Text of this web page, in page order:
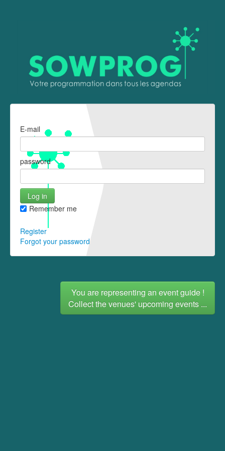
E-mail
password
Remember me
Register
Forgot your password
You are representing an event guide !
Collect the venues' upcoming events ...